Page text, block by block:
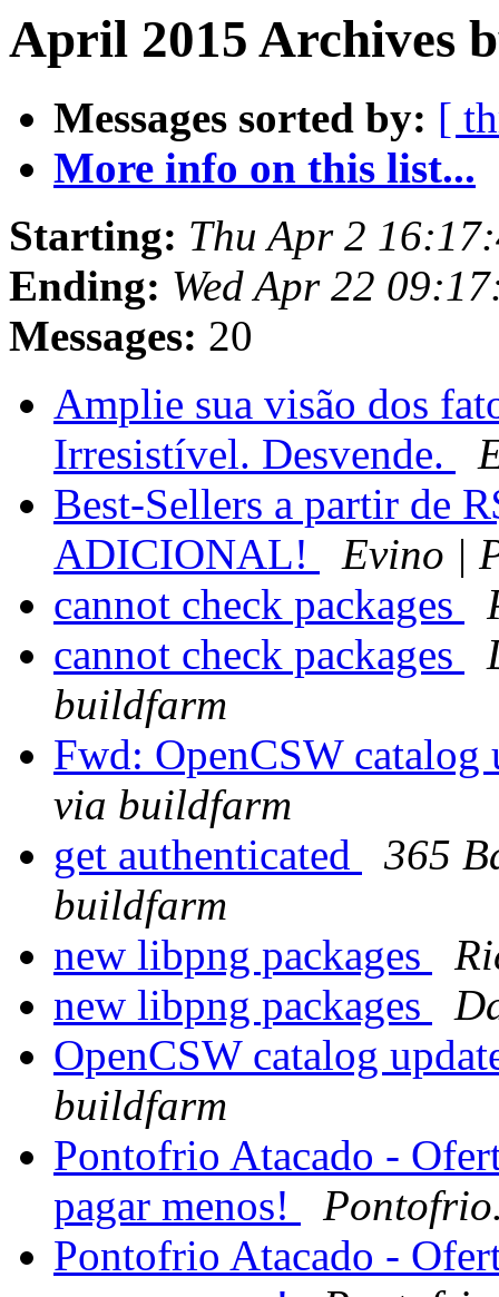
April 2015 Archives
Messages sorted by: [
More info on this list...
Starting: Thu Apr 2
Ending: Wed Apr 22
Messages: 20
Amplie sua visão dos
Irresistível. Desvende.
Best-Sellers a partir de
ADICIONAL!
Evino |
cannot check packages
cannot check packages
buildfarm
Fwd: OpenCSW
via buildfarm
get authenticated
365
buildfarm
new libpng packages
new libpng packages
OpenCSW catalog
buildfarm
Pontofrio Atacado -
pagar menos!
Pontofrio Atacado -